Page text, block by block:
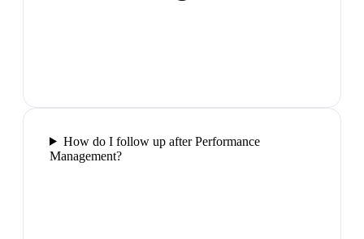
How do I follow up after Performance
Management?